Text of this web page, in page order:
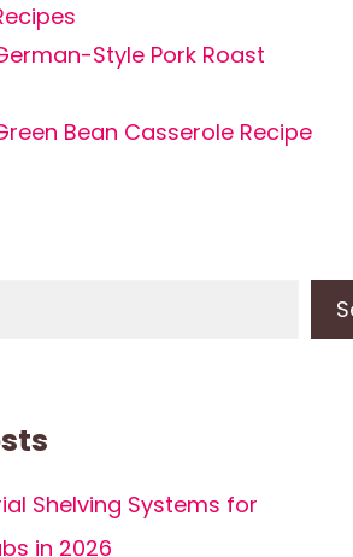
Style Pork Roast
Bean Casserole Recipe
Shelving Systems for
in 2026